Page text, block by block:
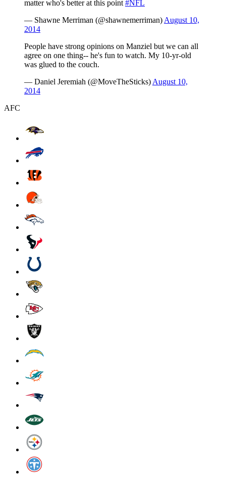
matter who's better at this point #NFL
— Shawne Merriman (@shawnemerriman) August 10,
2014
People have strong opinions on Manziel but we can all
agree on one thing-- he's fun to watch. My 10-yr-old
was glued to the couch.
— Daniel Jeremiah (@MoveTheSticks) August 10,
2014
AFC